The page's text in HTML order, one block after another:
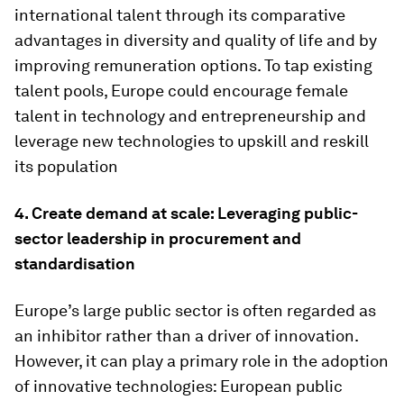
international talent through its comparative
advantages in diversity and quality of life and by
improving remuneration options. To tap existing
talent pools, Europe could encourage female
talent in technology and entrepreneurship and
leverage new technologies to upskill and reskill
its population
4. Create demand at scale: Leveraging public-
sector leadership in procurement and
standardisation
Europe’s large public sector is often regarded as
an inhibitor rather than a driver of innovation.
However, it can play a primary role in the adoption
of innovative technologies: European public